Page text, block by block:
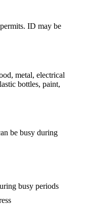
ID may be
metal, electrical
bottles, paint,
be busy during
busy periods